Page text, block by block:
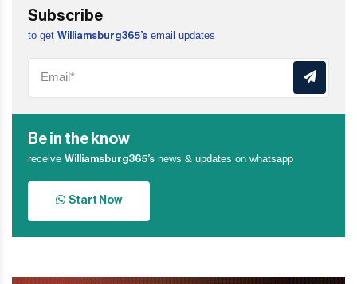
Subscribe
to get Williamsburg365’s email updates
Be in the know
receive Williamsburg365’s news & updates on whatsapp
Start Now